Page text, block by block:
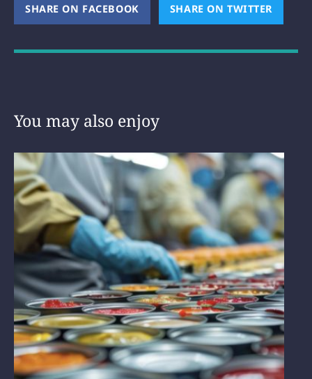
SHARE ON FACEBOOK (OPENS NEW WINDOW)
SHARE ON TWITTER
You may also enjoy